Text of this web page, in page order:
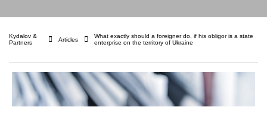
Kydalov &
Partners
Articles
What exactly should a foreigner do, if his obligor is a state
enterprise on the territory of Ukraine